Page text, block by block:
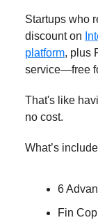
Startups who
discount on
platform, plus
service—free
That's like
no cost.
What’s
6
Fin